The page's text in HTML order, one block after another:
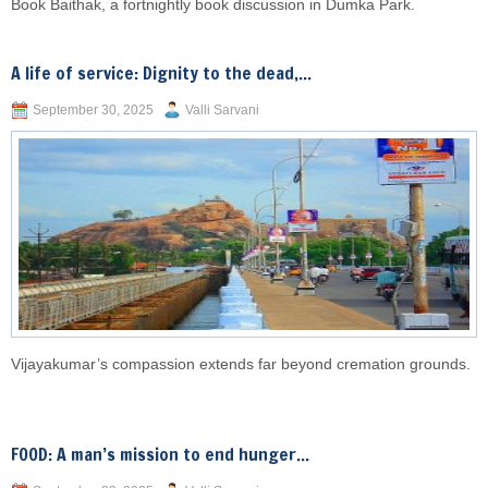
Book Baithak, a fortnightly book discussion in Dumka Park.
A life of service: Dignity to the dead,...
September 30, 2025 Valli Sarvani
Vijayakumar’s compassion extends far beyond cremation grounds.
FOOD: A man’s mission to end hunger...